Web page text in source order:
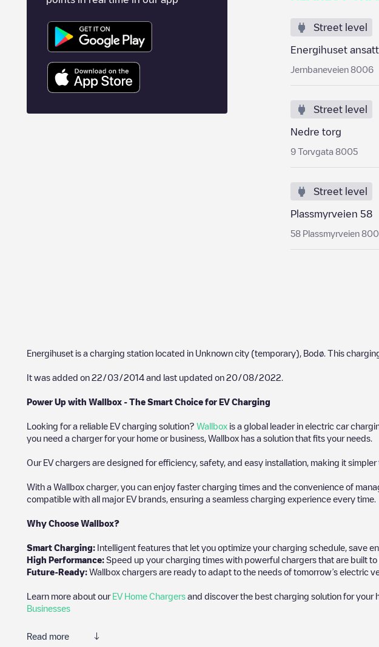
Street level
Energihuset
Jernbaneveien 8006
Street level
Nedre torg
9 Torvgata 8005
Street level
Plassmyrveien 58
58 Plassmyrveien
Energihuset is a charging station located in Unknown city (temporary) Bodø . This
It was added on 22/03/2014 and last updated on 20/08/2022
Power Up with Wallbox - The Smart Choice for EV Charging
Looking for a reliable EV charging solution? Wallbox is a global leader in electric car
you need a charger for your home or business, Wallbox has a solution that fits your needs.
Our EV chargers are designed for efficiency, safety, and easy installation, making it
With a Wallbox charger, you can enjoy faster charging times and the convenience of
compatible with all major EV brands, ensuring a seamless charging experience every time.
Why Choose Wallbox?
Smart Charging: Intelligent features that let you optimize your charging schedule, save
High Performance: Speed up your charging times with powerful chargers that are built to
Future-Ready: Wallbox chargers are ready to adapt to the needs of tomorrow’s electric
Learn more about our EV Home Chargers and discover the best charging solution for your
Businesses
Read more